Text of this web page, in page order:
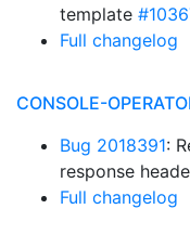
template
Full changelog
CONSOLE-
Bug 2018391:
response
Full changelog